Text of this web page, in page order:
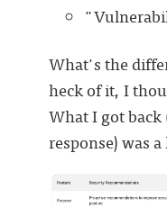
What's the
heck of it, I
What I got
response) was